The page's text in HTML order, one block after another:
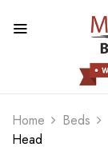
Home Beds
Head